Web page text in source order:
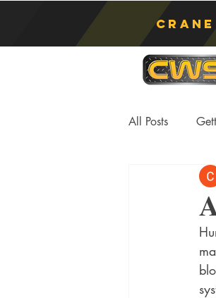
All Posts
Asphyxiation
Anti-Two